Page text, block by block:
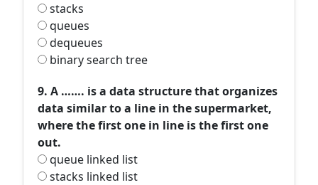
stacks
queues
dequeues
binary search tree
9. A ……. is a data structure that organizes
data similar to a line in the supermarket,
where the first one in line is the first one
out.
queue linked list
stacks linked list